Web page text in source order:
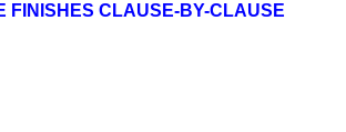
FINISHES CLAUSE-BY-CLAUSE